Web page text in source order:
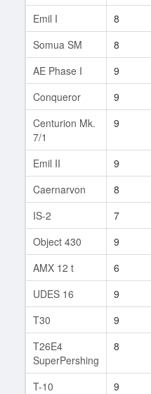
Emil I
8
Somua SM
8
AE Phase I
9
Conqueror
9
Centurion Mk.
7/1
9
Emil II 9
Caernarvon
8
IS-2
7
Object 430
9
AMX 12 t
6
UDES 16
9
T30
9
T26E4
SuperPershing
8
T-10 9